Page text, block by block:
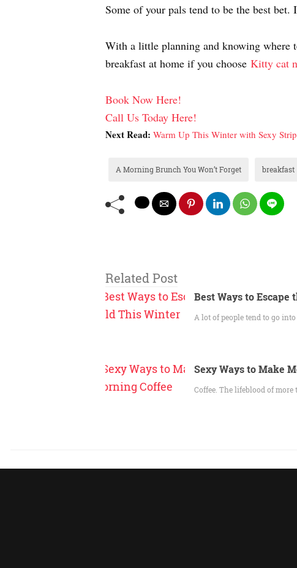
Some of your pals tend to be the best
With a little planning and knowing where
breakfast at home if you choose Kitty cat
Book Now Here!
Call Us Today Here!
Next Read: Warm Up This Winter with Sexy
A Morning Brunch You Won’t Forget breakfast
Related Post
Best Ways to Escape
A lot of people tend to go
Sexy Ways to Make
Coffee. The lifeblood of more